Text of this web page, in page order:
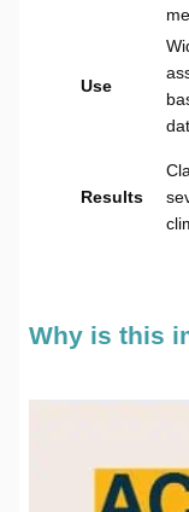
Use
Results
Why is this